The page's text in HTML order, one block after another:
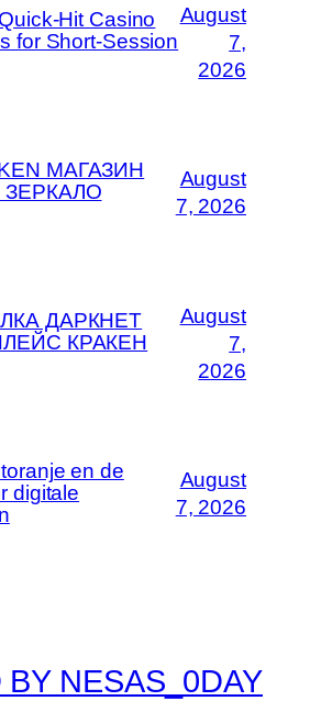
Casino
for Short‑Session
August
7,
2026
МАГАЗИН
August
7, 2026
ДАРКНЕТ
КРАКЕН
August
7,
2026
en de
digitale
August
7, 2026
BY NESAS_0DAY